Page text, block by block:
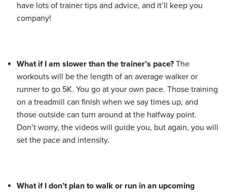
have lots of trainer tips and advice, and it’ll keep you
company!
What if I am slower than the trainer’s pace?The
workouts will be the length of an average walker or
runner to go 5K. You go at your own pace. Those training
on a treadmill can finish when we say times up, and
those outside can turn around at the halfway point.
Don’t worry, the videos will guide you, but again, you will
set the pace and intensity.
What if I don’t plan to walk or run in an upcoming